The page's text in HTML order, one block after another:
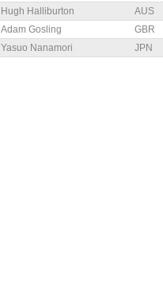
Hugh Halliburton
AUS
Adam Gosling
GBR
Yasuo Nanamori
JPN